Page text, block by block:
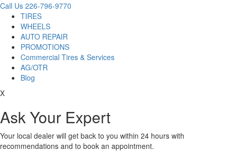
Call Us 226-796-9770
TIRES
WHEELS
AUTO REPAIR
PROMOTIONS
Commercial Tires & Services
AG/OTR
Blog
X
Ask Your Expert
Your local dealer will get back to you within 24 hours with
recommendations and to book an appointment.